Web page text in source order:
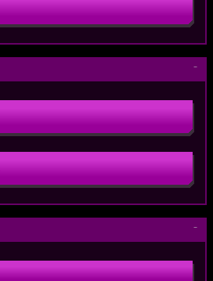
－
－